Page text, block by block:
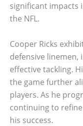
significant impacts
the NFL.
Cooper Ricks
defensive linemen,
effective tackling.
the game further
players. As he
continuing to
his success.